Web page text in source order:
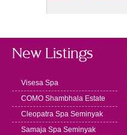
New Listings
Visesa Spa
COMO Shambhala Estate
Cleopatra Spa Seminyak
Samaja Spa Seminyak